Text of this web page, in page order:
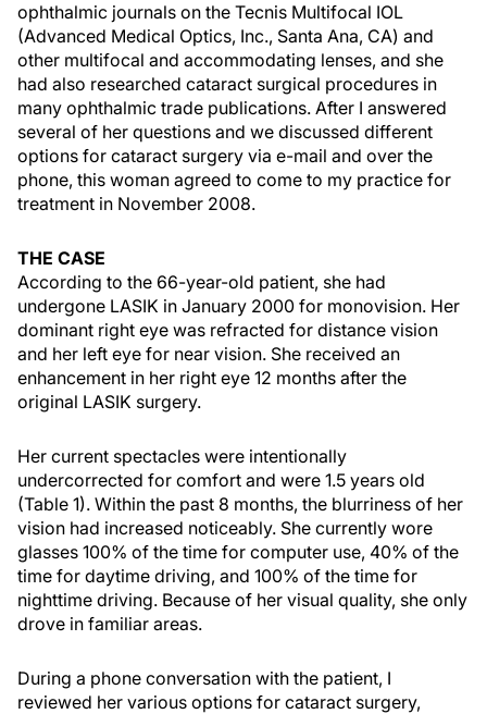
ophthalmic journals on the Tecnis Multifocal IOL
(Advanced Medical Optics, Inc., Santa Ana, CA) and
other multifocal and accommodating lenses, and she
had also researched cataract surgical procedures in
many ophthalmic trade publications. After I answered
several of her questions and we discussed different
options for cataract surgery via e-mail and over the
phone, this woman agreed to come to my practice for
treatment in November 2008.
THE CASE
According to the 66-year-old patient, she had
undergone LASIK in January 2000 for monovision. Her
dominant right eye was refracted for distance vision
and her left eye for near vision. She received an
enhancement in her right eye 12 months after the
original LASIK surgery.
Her current spectacles were intentionally
undercorrected for comfort and were 1.5 years old
(Table 1). Within the past 8 months, the blurriness of her
vision had increased noticeably. She currently wore
glasses 100% of the time for computer use, 40% of the
time for daytime driving, and 100% of the time for
nighttime driving. Because of her visual quality, she only
drove in familiar areas.
During a phone conversation with the patient, I
reviewed her various options for cataract surgery,